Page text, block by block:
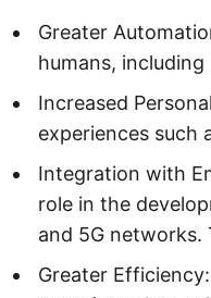
Greater
humans,
Increased
experiences such
Integration with
role in the
and 5G networks.
Greater